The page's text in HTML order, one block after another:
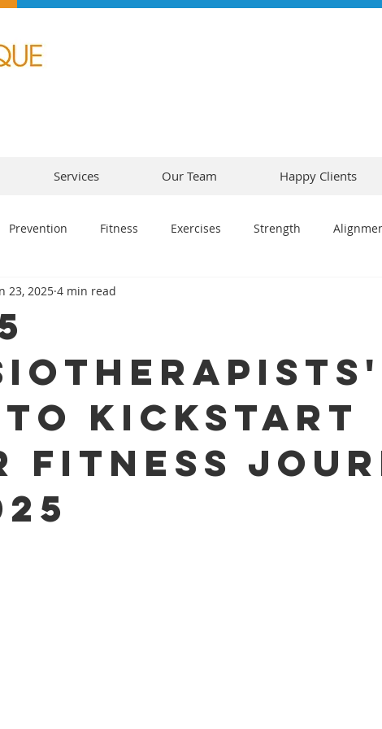
Services Our Team Happy Clients
Prevention Fitness Exercises Strength
to Kickstart
Fitness
23, 2025 4 min read